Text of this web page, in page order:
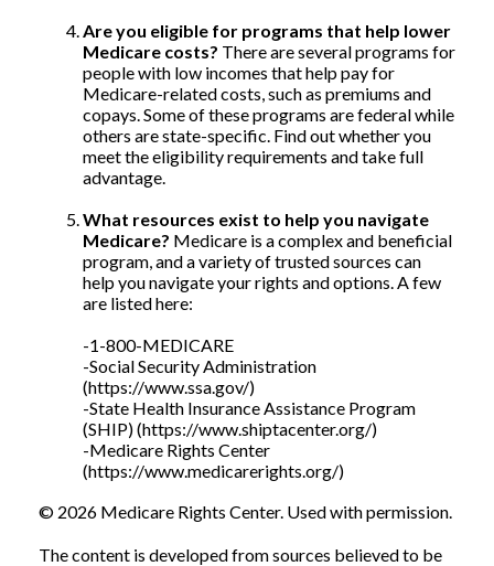
Are you eligible for programs that help lower
Medicare costs? There are several programs for
people with low incomes that help pay for
Medicare-related costs, such as premiums and
copays. Some of these programs are federal while
others are state-specific. Find out whether you
meet the eligibility requirements and take full
advantage.
What resources exist to help you navigate
Medicare? Medicare is a complex and beneficial
program, and a variety of trusted sources can
help you navigate your rights and options. A few
are listed here:
-1-800-MEDICARE
-Social Security Administration
(https://www.ssa.gov/)
-State Health Insurance Assistance Program
(SHIP) (https://www.shiptacenter.org/)
-Medicare Rights Center
(https://www.medicarerights.org/)
© 2026 Medicare Rights Center. Used with permission.
The content is developed from sources believed to be